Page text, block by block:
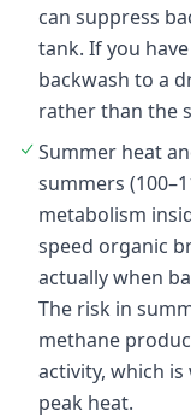
can suppress
tank. If you
backwash to a
rather than the
Summer heat
summers
metabolism
speed organic
actually when
The risk in
methane
activity, which
peak heat.